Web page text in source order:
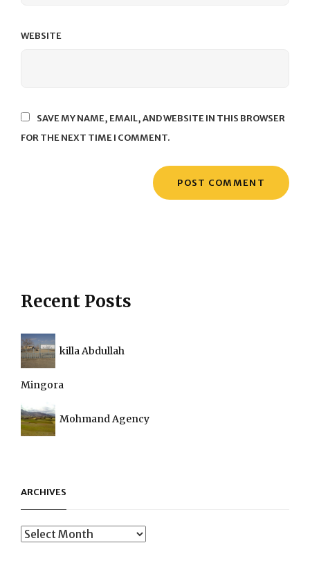
WEBSITE
SAVE MY NAME, EMAIL, AND WEBSITE IN THIS BROWSER
FOR THE NEXT TIME I COMMENT.
Recent Posts
killa Abdullah
Mingora
Mohmand Agency
ARCHIVES
Archives